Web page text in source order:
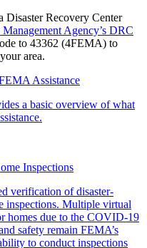
Disaster Recovery Center
Agency’s DRC
to 43362 (4FEMA) to
area.
Assistance
a basic overview of what
Inspections
verification of disaster-
inspections. Multiple virtual
homes due to the COVID-19
safety remain FEMA’s
to conduct inspections